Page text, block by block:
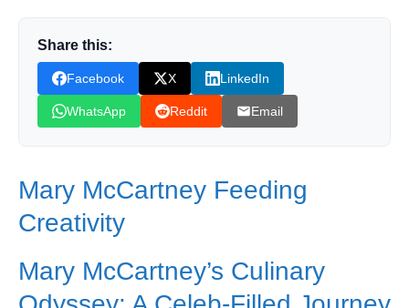
Leave your vote
Share this:
Facebook X LinkedIn
WhatsApp Reddit Email
Mary McCartney Feeding
Creativity
Mary McCartney’s Culinary